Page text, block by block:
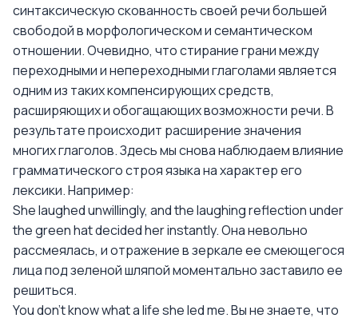
синтаксическую скованность своей речи большей
свободой в морфологическом и семантическом
отношении. Очевидно, что стирание грани между
переходными и непереходными глаголами является
одним из таких компенсирующих средств,
расширяющих и обогащающих возможности речи. В
результате происходит расширение значения
многих глаголов. Здесь мы снова наблюдаем влияние
грамматического строя языка на характер его
лексики. Например:
She laughed unwillingly, and the laughing reflection under
the green hat decided her instantly. Она невольно
рассмеялась, и отражение в зеркале ее смеющегося
лица под зеленой шляпой моментально заставило ее
решиться.
You don't know what a life she led me. Вы не знаете, что